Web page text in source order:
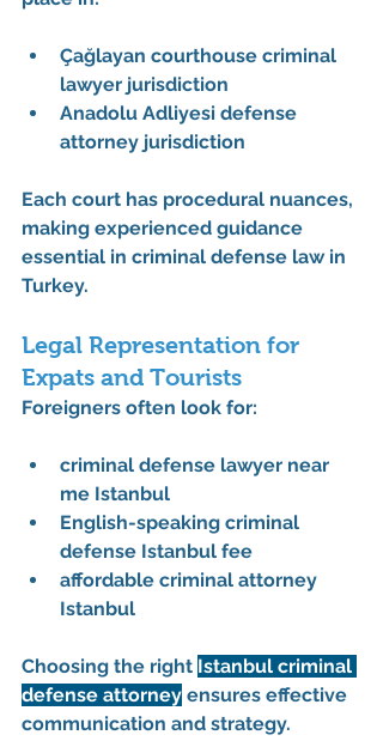
Çağlayan courthouse criminal
lawyer jurisdiction
Anadolu Adliyesi defense
attorney jurisdiction
Each court has procedural nuances,
making experienced guidance
essential in criminal defense law in
Turkey.
Legal Representation for
Expats and Tourists
Foreigners often look for:
criminal defense lawyer near
me Istanbul
English-speaking criminal
defense Istanbul fee
affordable criminal attorney
Istanbul
Choosing the right Istanbul criminal
defense attorney ensures effective
communication and strategy.